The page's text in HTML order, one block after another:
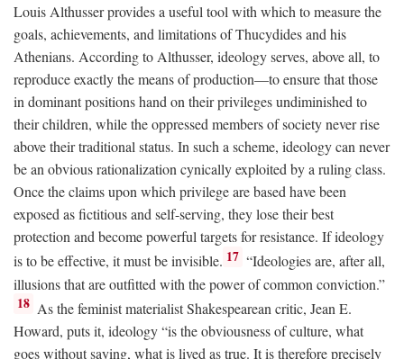
Louis Althusser provides a useful tool with which to measure the
goals, achievements, and limitations of Thucydides and his
Athenians. According to Althusser, ideology serves, above all, to
reproduce exactly the means of production—to ensure that those
in dominant positions hand on their privileges undiminished to
their children, while the oppressed members of society never rise
above their traditional status. In such a scheme, ideology can never
be an obvious rationalization cynically exploited by a ruling class.
Once the claims upon which privilege are based have been
exposed as fictitious and self-serving, they lose their best
protection and become powerful targets for resistance. If ideology
is to be effective, it must be invisible. 17 “Ideologies are, after all,
illusions that are outfitted with the power of common conviction.”
18 As the feminist materialist Shakespearean critic, Jean E.
Howard, puts it, ideology “is the obviousness of culture, what
goes without saying, what is lived as true. It is therefore precisely